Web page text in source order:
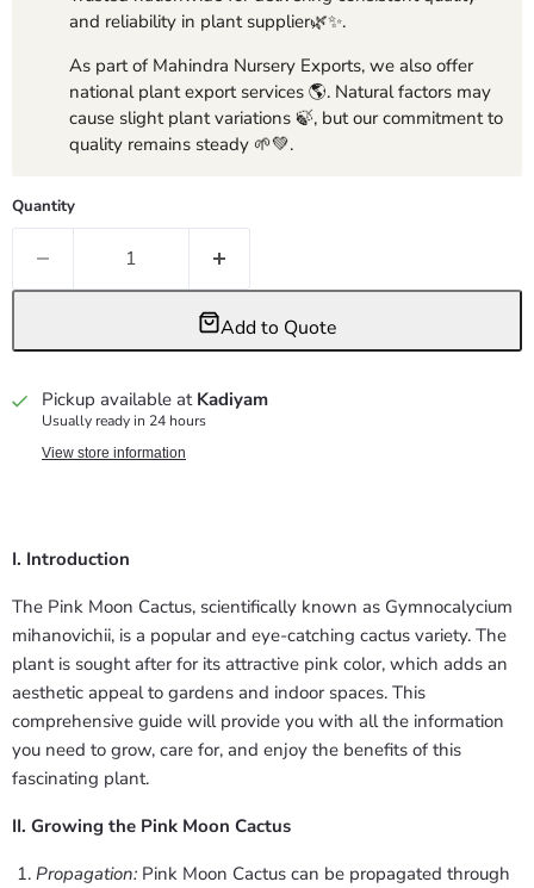
and reliability in plant supplier🌿✨.
As part of Mahindra Nursery Exports, we also offer
national plant export services 🌎. Natural factors may
cause slight plant variations 🍃, but our commitment to
quality remains steady 🌱💚.
Quantity
Add to Quote
Pickup available at Kadiyam
Usually ready in 24 hours
View store information
I. Introduction
The Pink Moon Cactus, scientifically known as Gymnocalycium
mihanovichii, is a popular and eye-catching cactus variety. The
plant is sought after for its attractive pink color, which adds an
aesthetic appeal to gardens and indoor spaces. This
comprehensive guide will provide you with all the information
you need to grow, care for, and enjoy the benefits of this
fascinating plant.
II. Growing the Pink Moon Cactus
Propagation: Pink Moon Cactus can be propagated through